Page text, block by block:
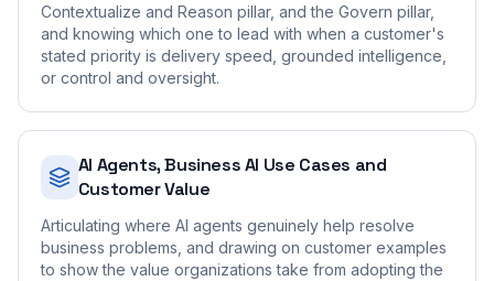
Contextualize and Reason pillar, and the Govern pillar,
and knowing which one to lead with when a customer's
stated priority is delivery speed, grounded intelligence,
or control and oversight.
AI Agents, Business AI Use Cases and
Customer Value
Articulating where AI agents genuinely help resolve
business problems, and drawing on customer examples
to show the value organizations take from adopting the